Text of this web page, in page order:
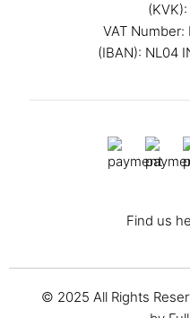
VAT Number:
(IBAN): NL04
Find us
© 2025 All Rights